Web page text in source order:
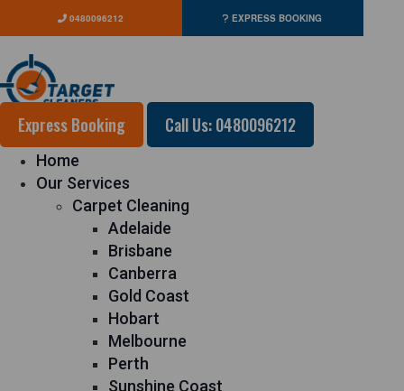
0480096212 EXPRESS BOOKING
Express Booking Call Us: 0480096212
Home
Our Services
Carpet Cleaning
Adelaide
Brisbane
Canberra
Gold Coast
Hobart
Melbourne
Perth
Sunshine Coast